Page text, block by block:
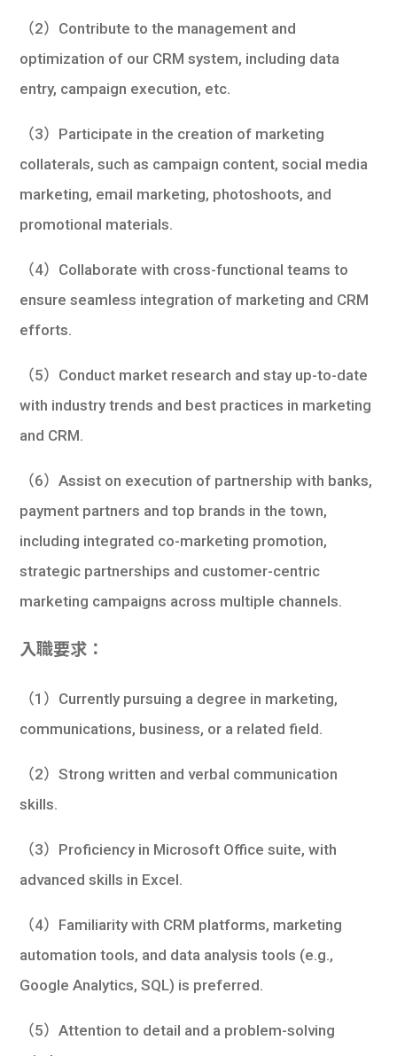
（2）Contribute to the management and
optimization of our CRM system, including data
entry, campaign execution, etc.
（3）Participate in the creation of marketing
collaterals, such as campaign content, social media
marketing, email marketing, photoshoots, and
promotional materials.
（4）Collaborate with cross-functional teams to
ensure seamless integration of marketing and CRM
efforts.
（5）Conduct market research and stay up-to-date
with industry trends and best practices in marketing
and CRM.
（6）Assist on execution of partnership with banks,
payment partners and top brands in the town,
including integrated co-marketing promotion,
strategic partnerships and customer-centric
marketing campaigns across multiple channels.
入職要求：
（1）Currently pursuing a degree in marketing,
communications, business, or a related field.
（2）Strong written and verbal communication
skills.
（3）Proficiency in Microsoft Office suite, with
advanced skills in Excel.
（4）Familiarity with CRM platforms, marketing
automation tools, and data analysis tools (e.g.,
Google Analytics, SQL) is preferred.
（5）Attention to detail and a problem-solving